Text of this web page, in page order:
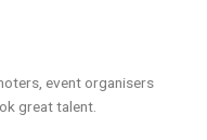
event organisers
great talent.